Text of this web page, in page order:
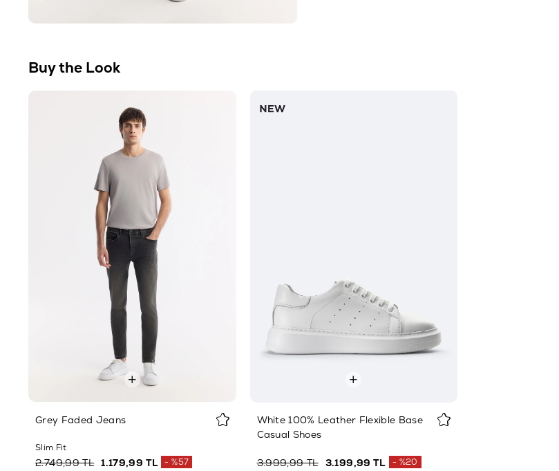
Grey Faded Jeans
Slim Fit
1.179,99 TL
2.749,99 TL %57
White 100% Leather Flexible Base
Casual Shoes
3.199,99 TL
3.999,99 TL %20